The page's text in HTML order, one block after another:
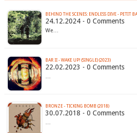
BEHIND THE SCENES: ENDLESS DIVE - PETIT
24.12.2024 - 0 Comments
We…
BAR II - WAKE UP! (SINGLE) (2023)
22.02.2023 - 0 Comments
…
BRONZE - TICKING BOMB (2018)
30.07.2018 - 0 Comments
…